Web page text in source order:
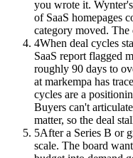
you wrote it.
of SaaS homepages
category moved.
4When deal cycles
SaaS report flagged
roughly 90 days to
at markempa has
cycles are a
Buyers can't
matter, so the deal
5After a Series B or
scale. The board